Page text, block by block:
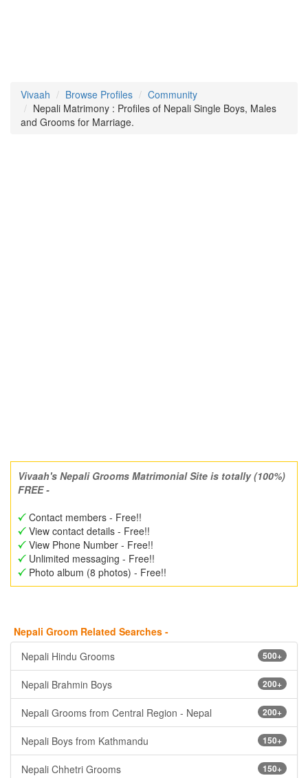
Vivaah Browse Profiles
Community
Nepali Matrimony : Profiles of Nepali Single Boys, Males
and Grooms for Marriage.
Vivaah's Nepali Grooms Matrimonial Site is totally (100%)
FREE -
Contact members - Free!!
View contact details - Free!!
View Phone Number - Free!!
Unlimited messaging - Free!!
Photo album (8 photos) - Free!!
Nepali Groom Related Searches -
500+
Nepali Hindu Grooms
200+
Nepali Brahmin Boys
200+
Nepali Grooms from Central Region - Nepal
150+
Nepali Boys from Kathmandu
150+
Nepali Chhetri Grooms